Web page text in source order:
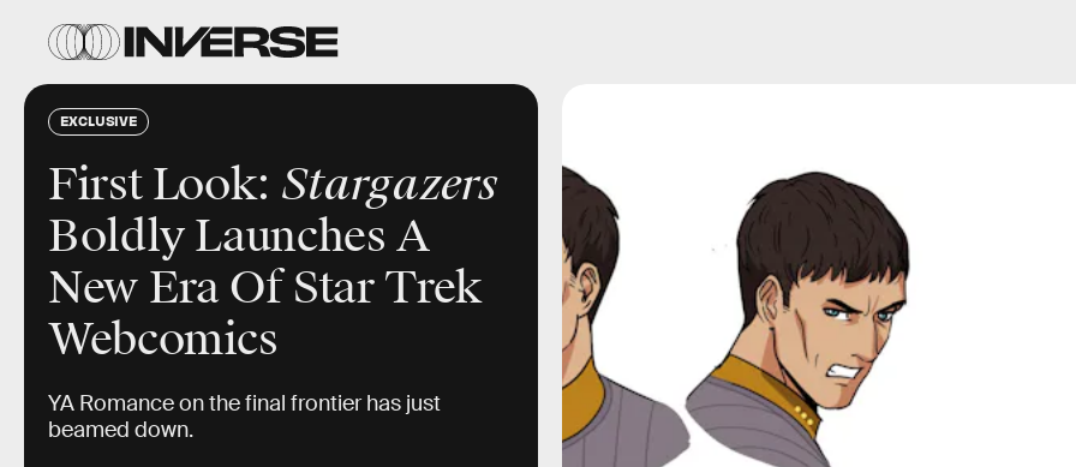
EXCLUSIVE
First Look: Stargazers
Boldly Launches A
New Era Of Star Trek
Webcomics
YA Romance on the final frontier has just
beamed down.